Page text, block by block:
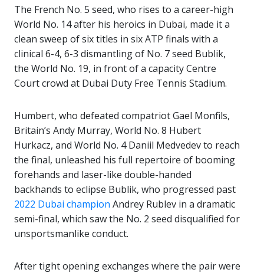
The French No. 5 seed, who rises to a career-high
World No. 14 after his heroics in Dubai, made it a
clean sweep of six titles in six ATP finals with a
clinical 6-4, 6-3 dismantling of No. 7 seed Bublik,
the World No. 19, in front of a capacity Centre
Court crowd at Dubai Duty Free Tennis Stadium.
Humbert, who defeated compatriot Gael Monfils,
Britain’s Andy Murray, World No. 8 Hubert
Hurkacz, and World No. 4 Daniil Medvedev to reach
the final, unleashed his full repertoire of booming
forehands and laser-like double-handed
backhands to eclipse Bublik, who progressed past
2022 Dubai champion Andrey Rublev in a dramatic
semi-final, which saw the No. 2 seed disqualified for
unsportsmanlike conduct.
After tight opening exchanges where the pair were